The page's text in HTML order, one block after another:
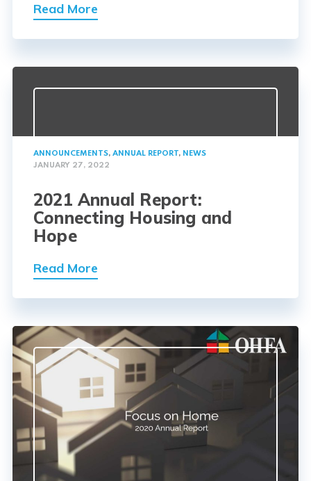
Read More
ANNOUNCEMENTS, ANNUAL REPORT, NEWS
JANUARY 27, 2022
2021 Annual Report:
Connecting Housing and
Hope
Read More